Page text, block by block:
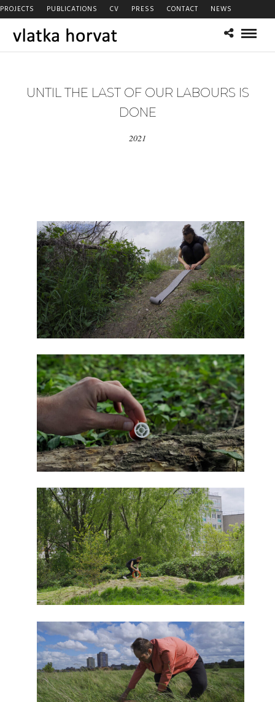
PROJECTS PUBLICATIONS CV PRESS CONTACT NEWS
UNTIL THE LAST OF OUR LABOURS IS
DONE
2021